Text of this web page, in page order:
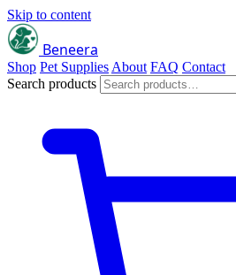
Skip to content
Beneera
Shop Pet Supplies About FAQ Contact
Search products